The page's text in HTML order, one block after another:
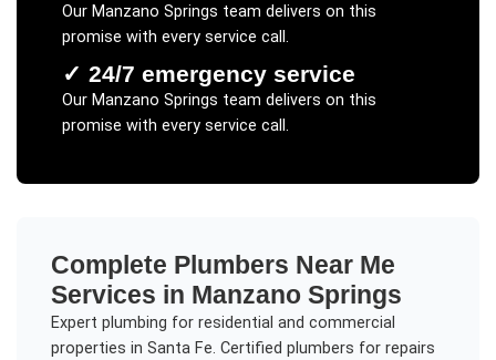
Our Manzano Springs team delivers on this
promise with every service call.
✓ 24/7 emergency service
Our Manzano Springs team delivers on this
promise with every service call.
Complete Plumbers Near Me
Services in Manzano Springs
Expert plumbing for residential and commercial
properties in Santa Fe. Certified plumbers for repairs